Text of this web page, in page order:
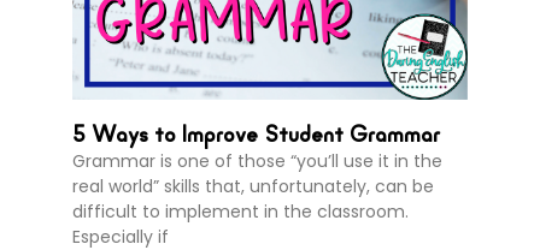
5 Ways to Improve Student Grammar
Grammar is one of those “you’ll use it in the
real world” skills that, unfortunately, can be
difficult to implement in the classroom.
Especially if